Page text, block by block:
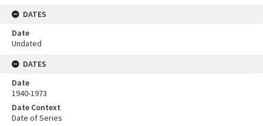
DATES
Date
Undated
DATES
Date
1940-1973
Date Context
Date of Series